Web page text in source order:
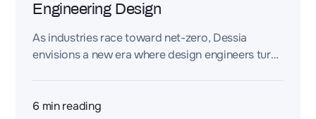
Engineering Design
As industries race toward net-zero, Dessia
envisions a new era where design engineers turn
estimation to engineered precision.
6 min reading